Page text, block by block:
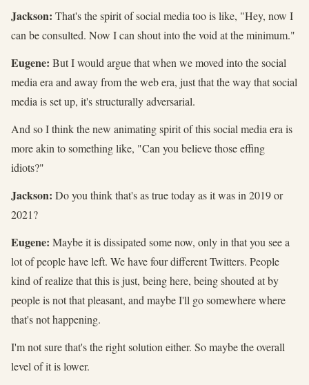
Jackson: That's the spirit of social media too is like, "Hey, now I
can be consulted. Now I can shout into the void at the minimum."
Eugene: But I would argue that when we moved into the social
media era and away from the web era, just that the way that social
media is set up, it's structurally adversarial.
And so I think the new animating spirit of this social media era is
more akin to something like, "Can you believe those effing
idiots?"
Jackson: Do you think that's as true today as it was in 2019 or
2021?
Eugene: Maybe it is dissipated some now, only in that you see a
lot of people have left. We have four different Twitters. People
kind of realize that this is just, being here, being shouted at by
people is not that pleasant, and maybe I'll go somewhere where
that's not happening.
I'm not sure that's the right solution either. So maybe the overall
level of it is lower.